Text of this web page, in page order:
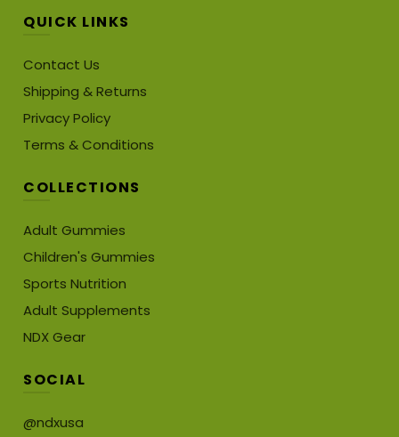
QUICK LINKS
Contact Us
Shipping & Returns
Privacy Policy
Terms & Conditions
COLLECTIONS
Adult Gummies
Children's Gummies
Sports Nutrition
Adult Supplements
NDX Gear
SOCIAL
@ndxusa